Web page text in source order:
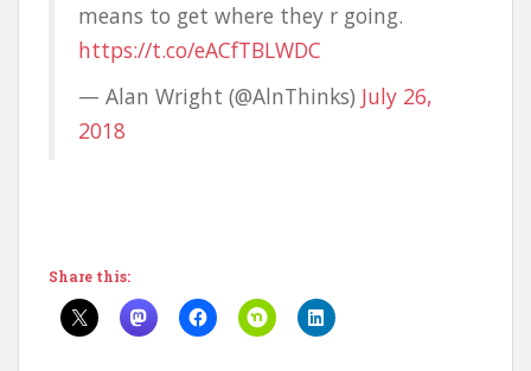
means to get where they r going.
https://t.co/eACfTBLWDC
— Alan Wright (@AlnThinks) July 26,
2018
Share this: